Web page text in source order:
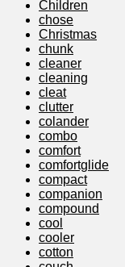
Children
chose
Christmas
chunk
cleaner
cleaning
cleat
clutter
colander
combo
comfort
comfortglide
compact
companion
compound
cool
cooler
cotton